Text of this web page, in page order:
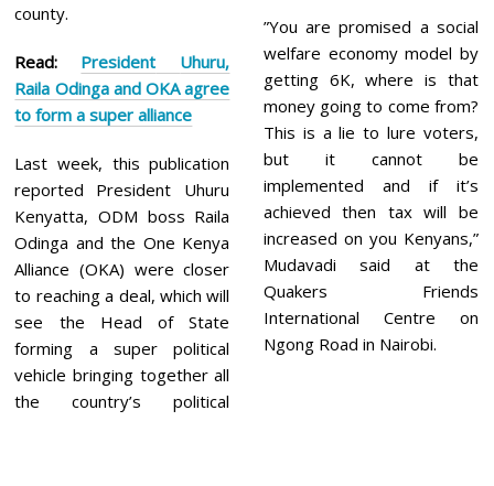
county.
Read: President
Uhuru,
Raila Odinga and OKA agree
to form a super alliance
Last week, this publication
reported President Uhuru
Kenyatta, ODM boss Raila
Odinga and the One Kenya
Alliance (OKA) were closer
to reaching a deal, which will
see the Head of State
forming a super political
vehicle bringing together all
the country’s political
”You are promised a social
welfare economy model by
getting 6K, where is that
money going to come from?
This is a lie to lure voters,
but it cannot be
implemented and if it’s
achieved then tax will be
increased on you Kenyans,”
Mudavadi said at the
Quakers Friends
International Centre on
Ngong Road in Nairobi.